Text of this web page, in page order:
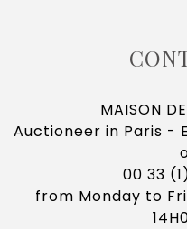
MAISON
Auctioneer in Paris -
00 33
from Monday to